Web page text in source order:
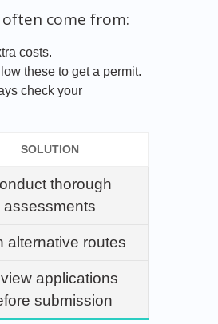
come from:
costs.
these to get a permit.
check your
SOLUTION
thorough
assessments
alternative routes
applications
submission